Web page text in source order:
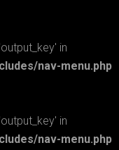
in
nav-menu.php
in
nav-menu.php